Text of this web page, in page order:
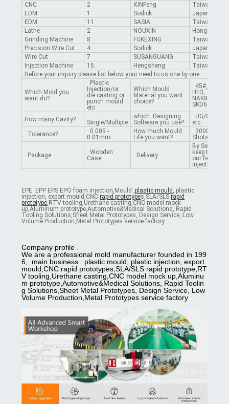
CNC
2 XINFeng
Taiwan
EDM
1 Sodick
Japan
EDM
11 SASIA
Taiwan
Lathe
2 NOUXIN
Hongkong
Grinding Machine
8 FUKEXING
Taiwan
Precision Wire Cut
4 Sodick
Japan
Wire Cut
7 SUSANGUANG
Taiwan
Injection Machine
15 Hengsheng
Taiwan
Before your inquiry please list below your need to us one by one
Which Mold you
want do?
Plastic
Injection/or
die casting or
punch mould
etc
Which Mould
Material you want
choice?
45#, 50#,
H13, 718,
NAK80,
SKD61 etc.
How many Cavity? Single/Multiple
which Designing
Software you use?
UG/CAD/
etc.
Tolerance?
0.005 -
0.01mm
How much Mould
Life you want?
300000 -
Shots
Package
Wooden
Case
Delivery
By Sea /By
keep the
our factory
injection
EPE EPP EPS EPO foam injection,Mould ,plastic mould , plastic
injection, export mould,CNC rapid prototypes,SLA/SLS rapid
prototype,RTV tooling,Urethane casting,CNC model mock
up,Aluminum prototype,Automotive&Medical Solutions, Rapid
Tooling Solutions,Sheet Metal Prototypes, Design Service, Low
Volume Production,Metal Prototypes service factory
Company profile :
We are a professional mold manufacturer founded in 199
6, main business : plastic mould, plastic injection, export
mould,CNC rapid prototypes,SLA/SLS rapid prototype,RT
V tooling,Urethane casting,CNC model mock up,Aluminu
m prototype,Automotive&Medical Solutions, Rapid Toolin
g Solutions,Sheet Metal Prototypes, Design Service, Low
Volume Production,Metal Prototypes service factory